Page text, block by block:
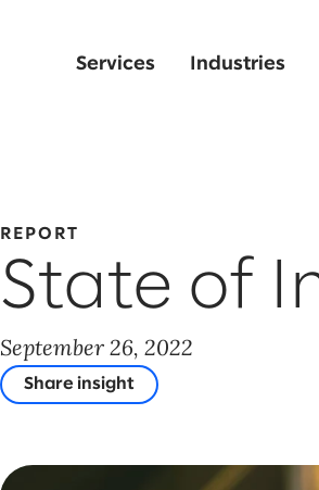
Services Industries
REPORT
State of
September 26, 2022
Share insight